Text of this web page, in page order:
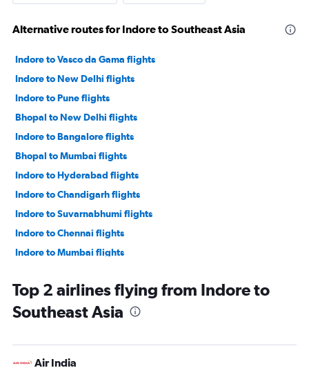
Alternative routes for Indore to Southeast Asia
Indore to Vasco da Gama flights
Indore to New Delhi flights
Indore to Pune flights
Bhopal to New Delhi flights
Indore to Bangalore flights
Bhopal to Mumbai flights
Indore to Hyderabad flights
Indore to Chandigarh flights
Indore to Suvarnabhumi flights
Indore to Chennai flights
Indore to Mumbai flights
Bhopal to Bangalore flights
Bhopal to Singapore flights
Bhopal to Hyderabad flights
Top 2 airlines flying from Indore to
Southeast Asia
Air India